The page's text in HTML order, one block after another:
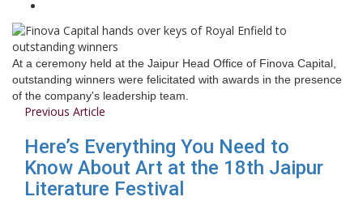
At a ceremony held at the Jaipur Head Office of Finova Capital,
outstanding winners were felicitated with awards in the presence
of the company's leadership team.
Previous Article
Here’s Everything You Need to
Know About Art at the 18th Jaipur
Literature Festival